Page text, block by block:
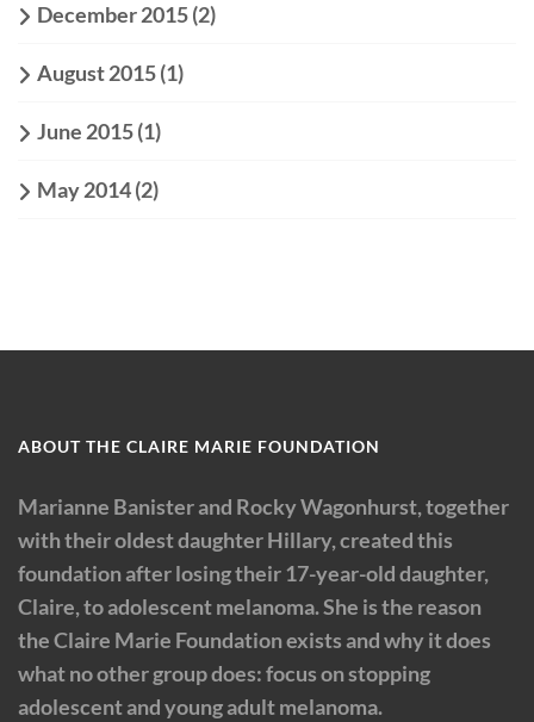
December 2015(2)
August 2015(1)
June 2015(1)
May 2014(2)
ABOUT THE CLAIRE MARIE FOUNDATION
Marianne Banister and Rocky Wagonhurst, together
with their oldest daughter Hillary, created this
foundation after losing their 17-year-old daughter,
Claire, to adolescent melanoma. She is the reason
the Claire Marie Foundation exists and why it does
what no other group does: focus on stopping
adolescent and young adult melanoma.